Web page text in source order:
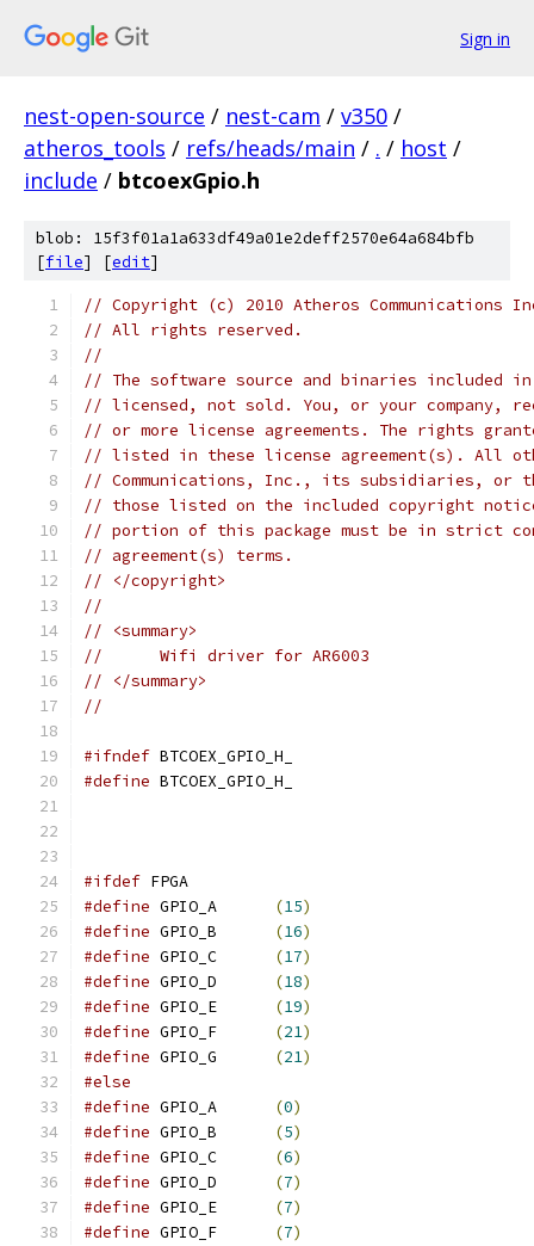
Sign in
nest-open-source / nest-cam / v350 /
atheros_tools / refs/heads/main / . / host /
include / btcoexGpio.h
blob: 15f3f01a1a633df49a01e2deff2570e64a684bfb
[file] [edit]
// Copyright (c) 2010 Atheros Communications
// All rights reserved.
//
// The software source and binaries included in
// licensed, not sold. You, or your company,
// or more license agreements. The rights
// listed in these license agreement(s). All
// Communications, Inc., its subsidiaries, or
// those listed on the included copyright
// portion of this package must be in strict
// agreement(s) terms.
// </copyright>
//
// <summary>
// 	Wifi driver for AR6003
// </summary>
//
#ifndef BTCOEX_GPIO_H_
#define BTCOEX_GPIO_H_
#ifdef FPGA
#define GPIO_A (15)
#define GPIO_B (16)
#define GPIO_C (17)
#define GPIO_D (18)
#define GPIO_E (19)
#define GPIO_F (21)
#define GPIO_G (21)
#else
#define GPIO_A (0)
#define GPIO_B (5)
#define GPIO_C (6)
#define GPIO_D (7)
#define GPIO_E (7)
#define GPIO_F (7)